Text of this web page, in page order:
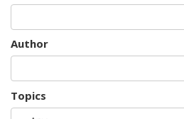
Author
Topics